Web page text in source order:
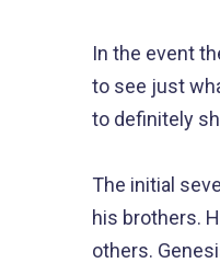
In the event
to see just
to definitely
The initial
his brothers.
others.